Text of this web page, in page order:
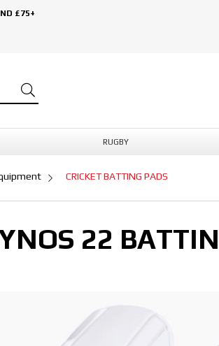
£75+
RUGBY
CRICKET BATTING PADS
22